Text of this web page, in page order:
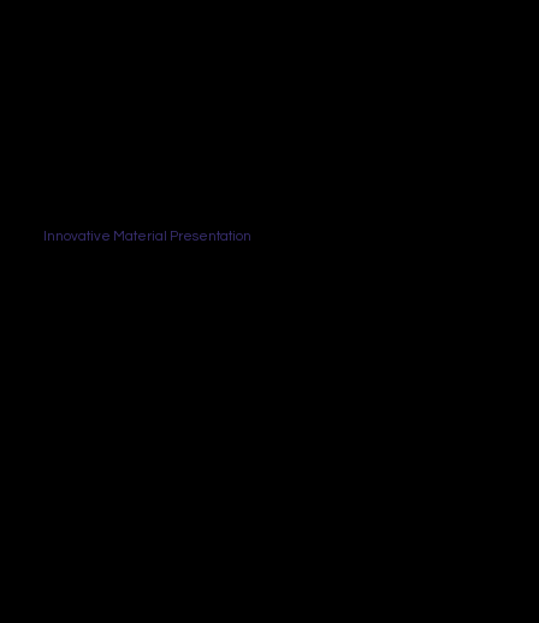
Innovative Material Presentation